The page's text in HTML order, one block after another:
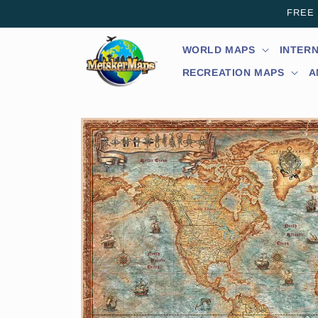
WORLD MAPS
RECREATION MAPS
Skip to
product
information